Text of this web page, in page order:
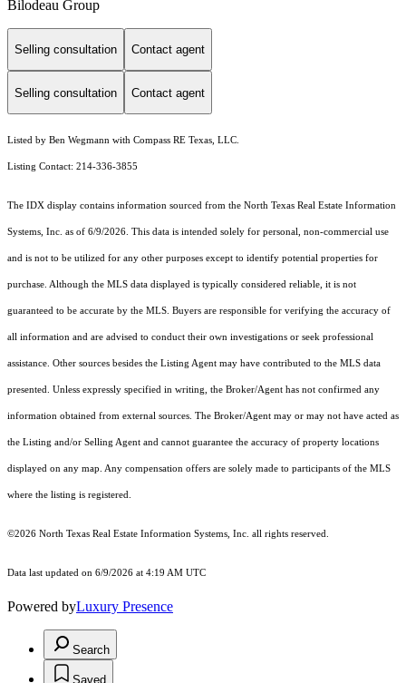
Bilodeau Group
Selling consultation Contact agent
Selling consultation Contact agent
Listed by Ben Wegmann with Compass RE Texas, LLC.
Listing Contact: 214-336-3855
The IDX display contains information sourced from the North Texas Real Estate Information
Systems, Inc. as of 6/9/2026. This data is intended solely for personal, non-commercial use
and is not to be utilized for any other purposes except to identify potential properties for
purchase. Although the MLS data displayed is typically considered reliable, it is not
guaranteed to be accurate by the MLS. Buyers are responsible for verifying the accuracy of
all information and are advised to conduct their own investigations or seek professional
assistance. Other sources besides the Listing Agent may have contributed to the MLS data
presented. Unless expressly specified in writing, the Broker/Agent has not confirmed any
information obtained from external sources. The Broker/Agent may or may not have acted as
the Listing and/or Selling Agent and cannot guarantee the accuracy of property locations
displayed on any map. Any compensation offers are solely made to participants of the MLS
where the listing is registered.
©2026 North Texas Real Estate Information Systems, Inc. all rights reserved.
Data last updated on 6/9/2026 at 4:19 AM UTC
Powered byLuxury Presence
Search
Saved